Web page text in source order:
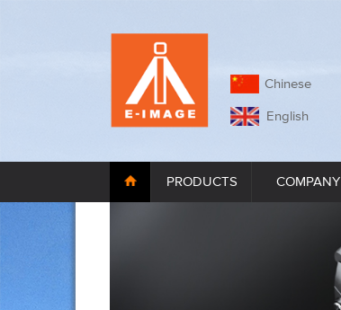
Chinese
English
PRODUCTS COMPANY